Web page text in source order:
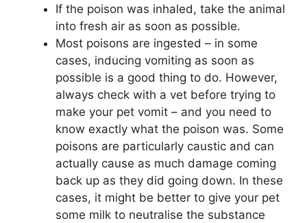
If the poison was inhaled, take the animal
into fresh air as soon as possible.
Most poisons are ingested – in some
cases, inducing vomiting as soon as
possible is a good thing to do. However,
always check with a vet before trying to
make your pet vomit – and you need to
know exactly what the poison was. Some
poisons are particularly caustic and can
actually cause as much damage coming
back up as they did going down. In these
cases, it might be better to give your pet
some milk to neutralise the substance